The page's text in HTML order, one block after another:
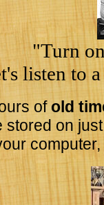
"Turn
listen to
of old
stored on